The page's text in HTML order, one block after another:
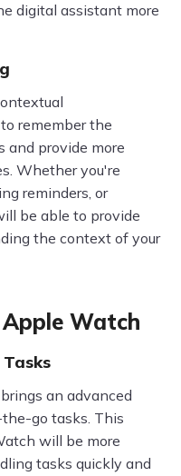
digital assistant more
remember the
and provide more
Whether you're
reminders, or
be able to provide
the context of your
Watch
an advanced
go tasks. This
will be more
tasks quickly and